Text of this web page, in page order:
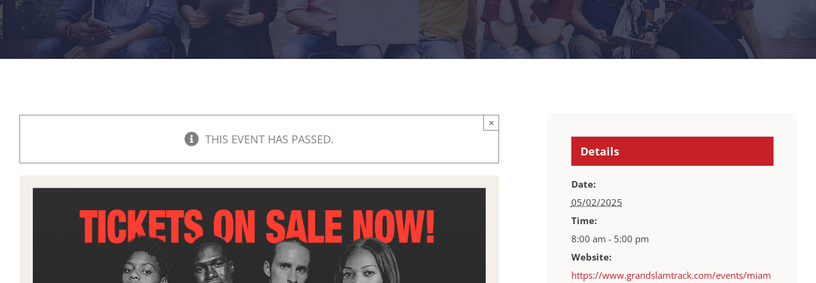
THIS EVENT HAS PASSED.
×
Details
Date:
05/02/2025
Time:
8:00 am - 5:00 pm
Website:
https://www.grandslamtrack.com/events/miam